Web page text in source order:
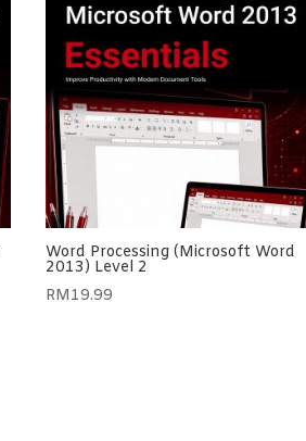
Word Processing (Microsoft Word
2013) Level 2
RM19.99